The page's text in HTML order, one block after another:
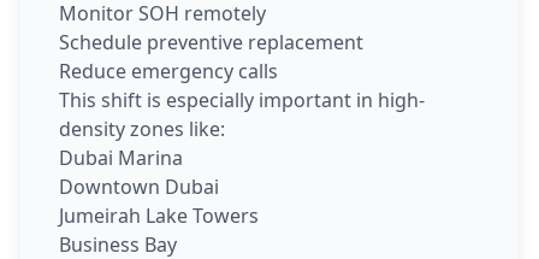
Monitor SOH remotely
Schedule preventive replacement
Reduce emergency calls
This shift is especially important in high-
density zones like:
Dubai Marina
Downtown Dubai
Jumeirah Lake Towers
Business Bay